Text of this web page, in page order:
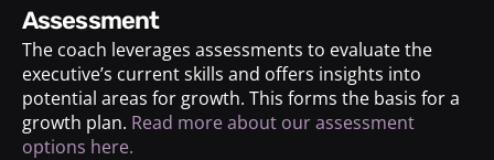
assessment
The coach leverages assessments to evaluate the
executive’s current skills and offers insights into
potential areas for growth. This forms the basis for a
growth plan. Read more about our assessment
options here.